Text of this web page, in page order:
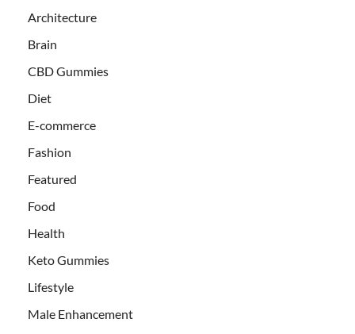
Architecture
Brain
CBD Gummies
Diet
E-commerce
Fashion
Featured
Food
Health
Keto Gummies
Lifestyle
Male Enhancement